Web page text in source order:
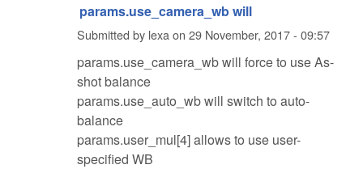
params.use_camera_wb will
Submitted by lexa on 29 November, 2017 - 09:57
params.use_camera_wb will force to use As-
shot balance
params.use_auto_wb will switch to auto-
balance
params.user_mul[4] allows to use user-
specified WB